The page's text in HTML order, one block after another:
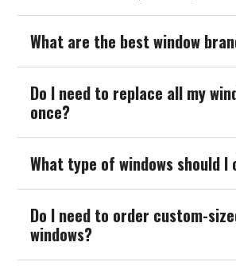
What are the best window
Do I need to replace all my
once?
What type of windows should I
Do I need to order custom-
windows?